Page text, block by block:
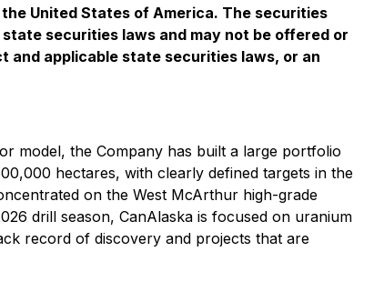
United States of America. The securities
securities laws and may not be offered or
and applicable state securities laws, or an
model, the Company has built a large portfolio
hectares, with clearly defined targets in the
on the West McArthur high-grade
drill season, CanAlaska is focused on uranium
record of discovery and projects that are